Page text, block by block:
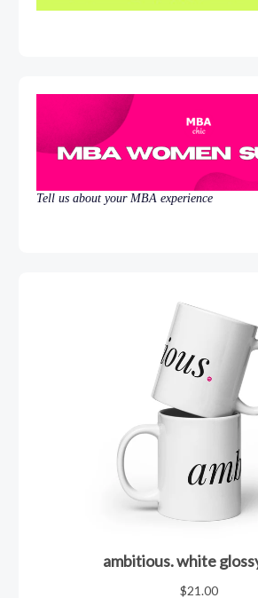
Tell us about your MBA experience